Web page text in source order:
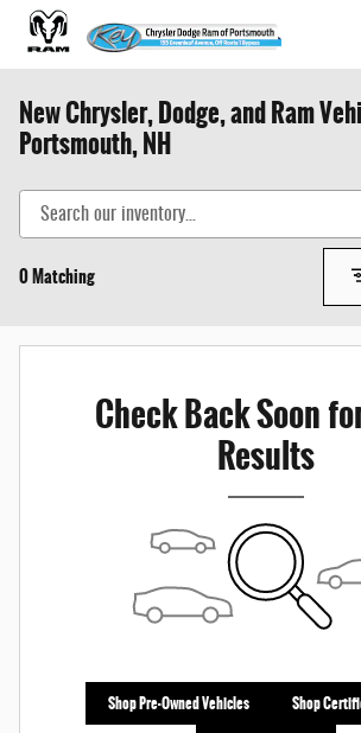
Skip to main content
New Chrysler, Dodge, and Ram
Portsmouth, NH
0 Matching
Check Back Soon
Results
Shop Pre-Owned Vehicles Shop